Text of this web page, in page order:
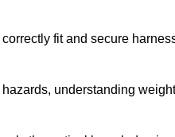
fit and secure
understanding